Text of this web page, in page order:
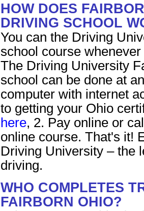
HOW DOES
DRIVING SCHOOL
You can the Driving
school course
The Driving University
school can be done at
computer with internet
to getting your Ohio
here, 2. Pay online or
online course. That's it!
Driving University – the
driving.
WHO COMPLETES
FAIRBORN OHIO?